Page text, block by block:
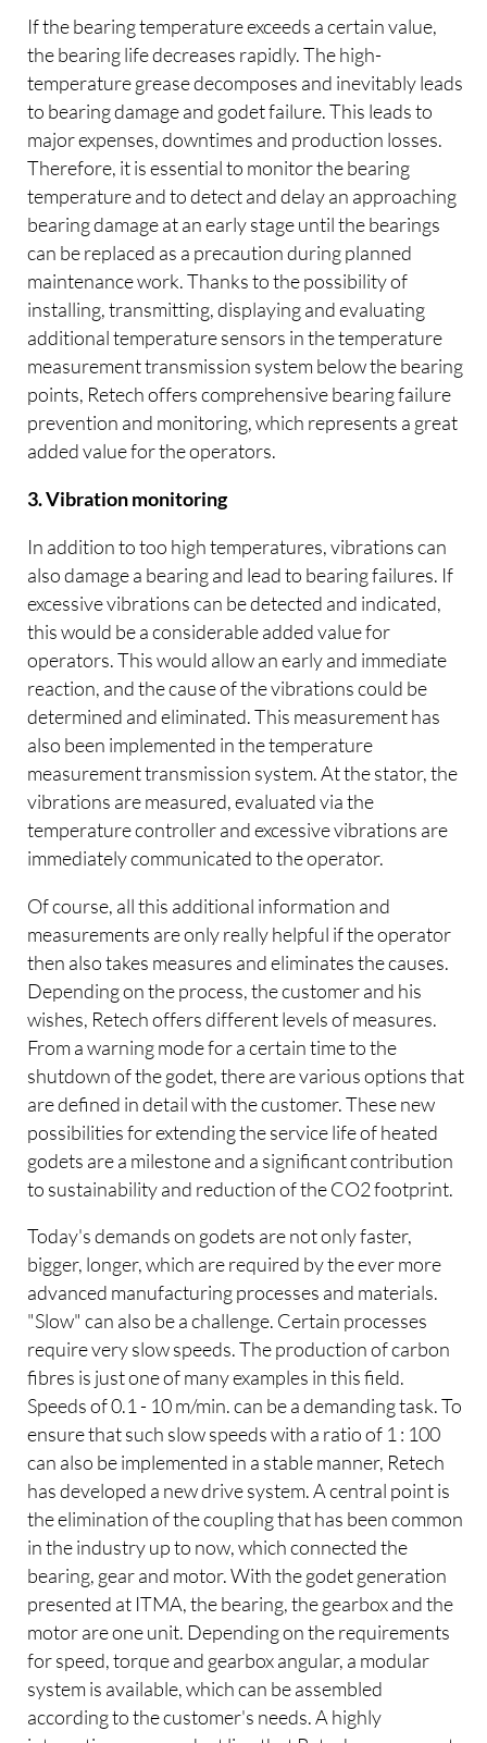
If the bearing temperature exceeds a certain value,
the bearing life decreases rapidly. The high-
temperature grease decomposes and inevitably leads
to bearing damage and godet failure. This leads to
major expenses, downtimes and production losses.
Therefore, it is essential to monitor the bearing
temperature and to detect and delay an approaching
bearing damage at an early stage until the bearings
can be replaced as a precaution during planned
maintenance work. Thanks to the possibility of
installing, transmitting, displaying and evaluating
additional temperature sensors in the temperature
measurement transmission system below the bearing
points, Retech offers comprehensive bearing failure
prevention and monitoring, which represents a great
added value for the operators.
3. Vibration monitoring
In addition to too high temperatures, vibrations can
also damage a bearing and lead to bearing failures. If
excessive vibrations can be detected and indicated,
this would be a considerable added value for
operators. This would allow an early and immediate
reaction, and the cause of the vibrations could be
determined and eliminated. This measurement has
also been implemented in the temperature
measurement transmission system. At the stator, the
vibrations are measured, evaluated via the
temperature controller and excessive vibrations are
immediately communicated to the operator.
Of course, all this additional information and
measurements are only really helpful if the operator
then also takes measures and eliminates the causes.
Depending on the process, the customer and his
wishes, Retech offers different levels of measures.
From a warning mode for a certain time to the
shutdown of the godet, there are various options that
are defined in detail with the customer. These new
possibilities for extending the service life of heated
godets are a milestone and a significant contribution
to sustainability and reduction of the CO2 footprint.
Today's demands on godets are not only faster,
bigger, longer, which are required by the ever more
advanced manufacturing processes and materials.
"Slow" can also be a challenge. Certain processes
require very slow speeds. The production of carbon
fibres is just one of many examples in this field.
Speeds of 0.1 - 10 m/min. can be a demanding task. To
ensure that such slow speeds with a ratio of 1 : 100
can also be implemented in a stable manner, Retech
has developed a new drive system. A central point is
the elimination of the coupling that has been common
in the industry up to now, which connected the
bearing, gear and motor. With the godet generation
presented at ITMA, the bearing, the gearbox and the
motor are one unit. Depending on the requirements
for speed, torque and gearbox angular, a modular
system is available, which can be assembled
according to the customer's needs. A highly